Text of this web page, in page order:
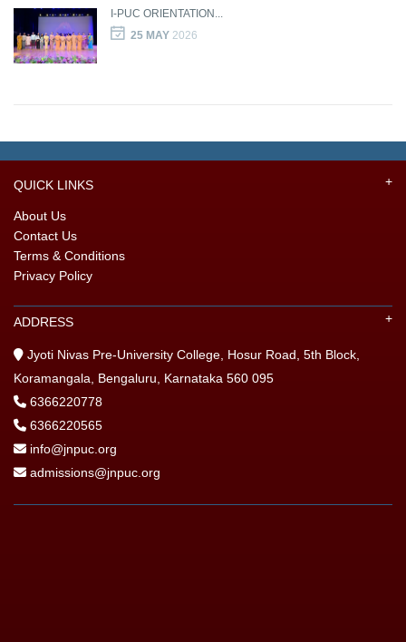
I-PUC ORIENTATION...
25 MAY2026
QUICK LINKS
About Us
Contact Us
Terms & Conditions
Privacy Policy
ADDRESS
Jyoti Nivas Pre-University College, Hosur Road, 5th Block,
Koramangala, Bengaluru, Karnataka 560 095
6366220778
6366220565
info@jnpuc.org
admissions@jnpuc.org